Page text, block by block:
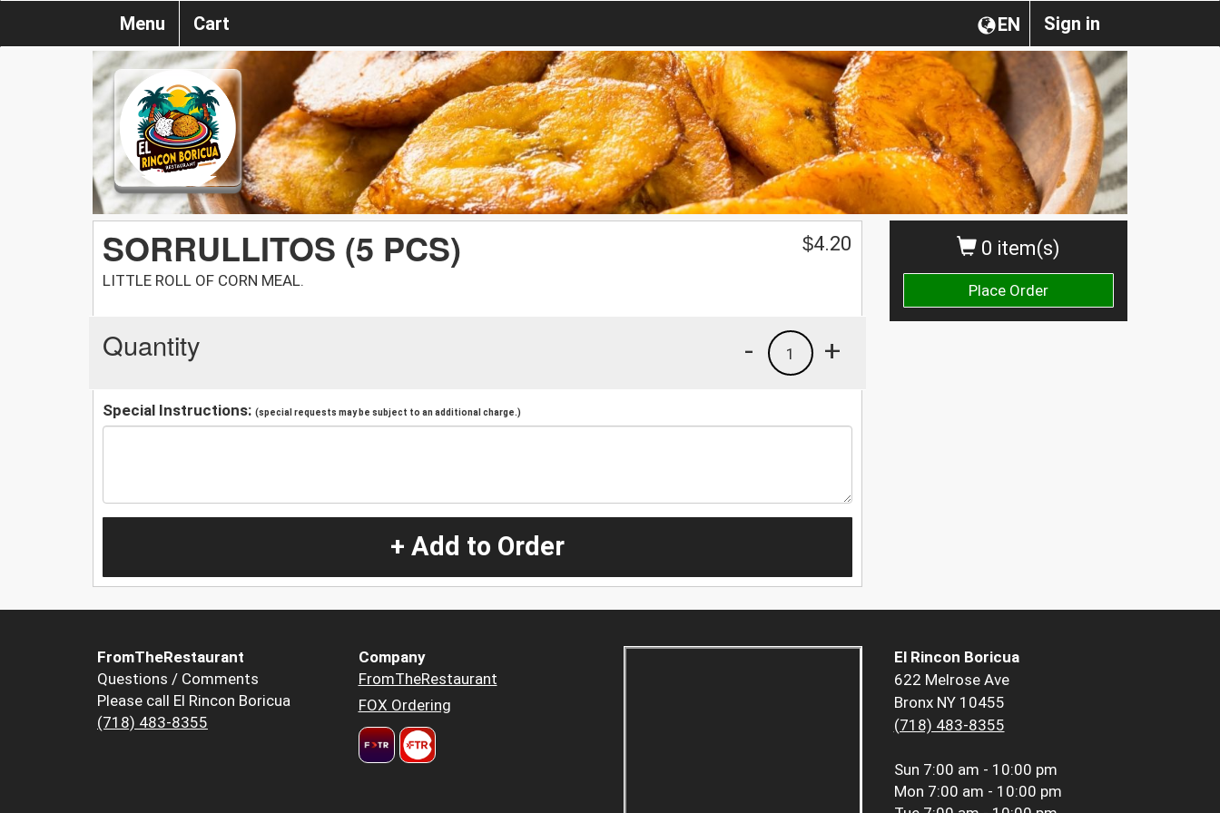
Sign in
EN
Menu Cart
0 item(s)
Place Order
SORRULLITOS (5 PCS)
LITTLE ROLL OF CORN MEAL.
$4.20
Quantity +
1
-
Special Instructions: (special requests may be subject to an additional charge.)
+ Add to Order
FromTheRestaurant
Questions / Comments
Please call El Rincon Boricua
(718) 483-8355
Company
FromTheRestaurant
FOX Ordering
El Rincon Boricua
622 Melrose Ave
Bronx NY 10455
(718) 483-8355
Sun 7:00 am - 10:00 pm
Mon 7:00 am - 10:00 pm